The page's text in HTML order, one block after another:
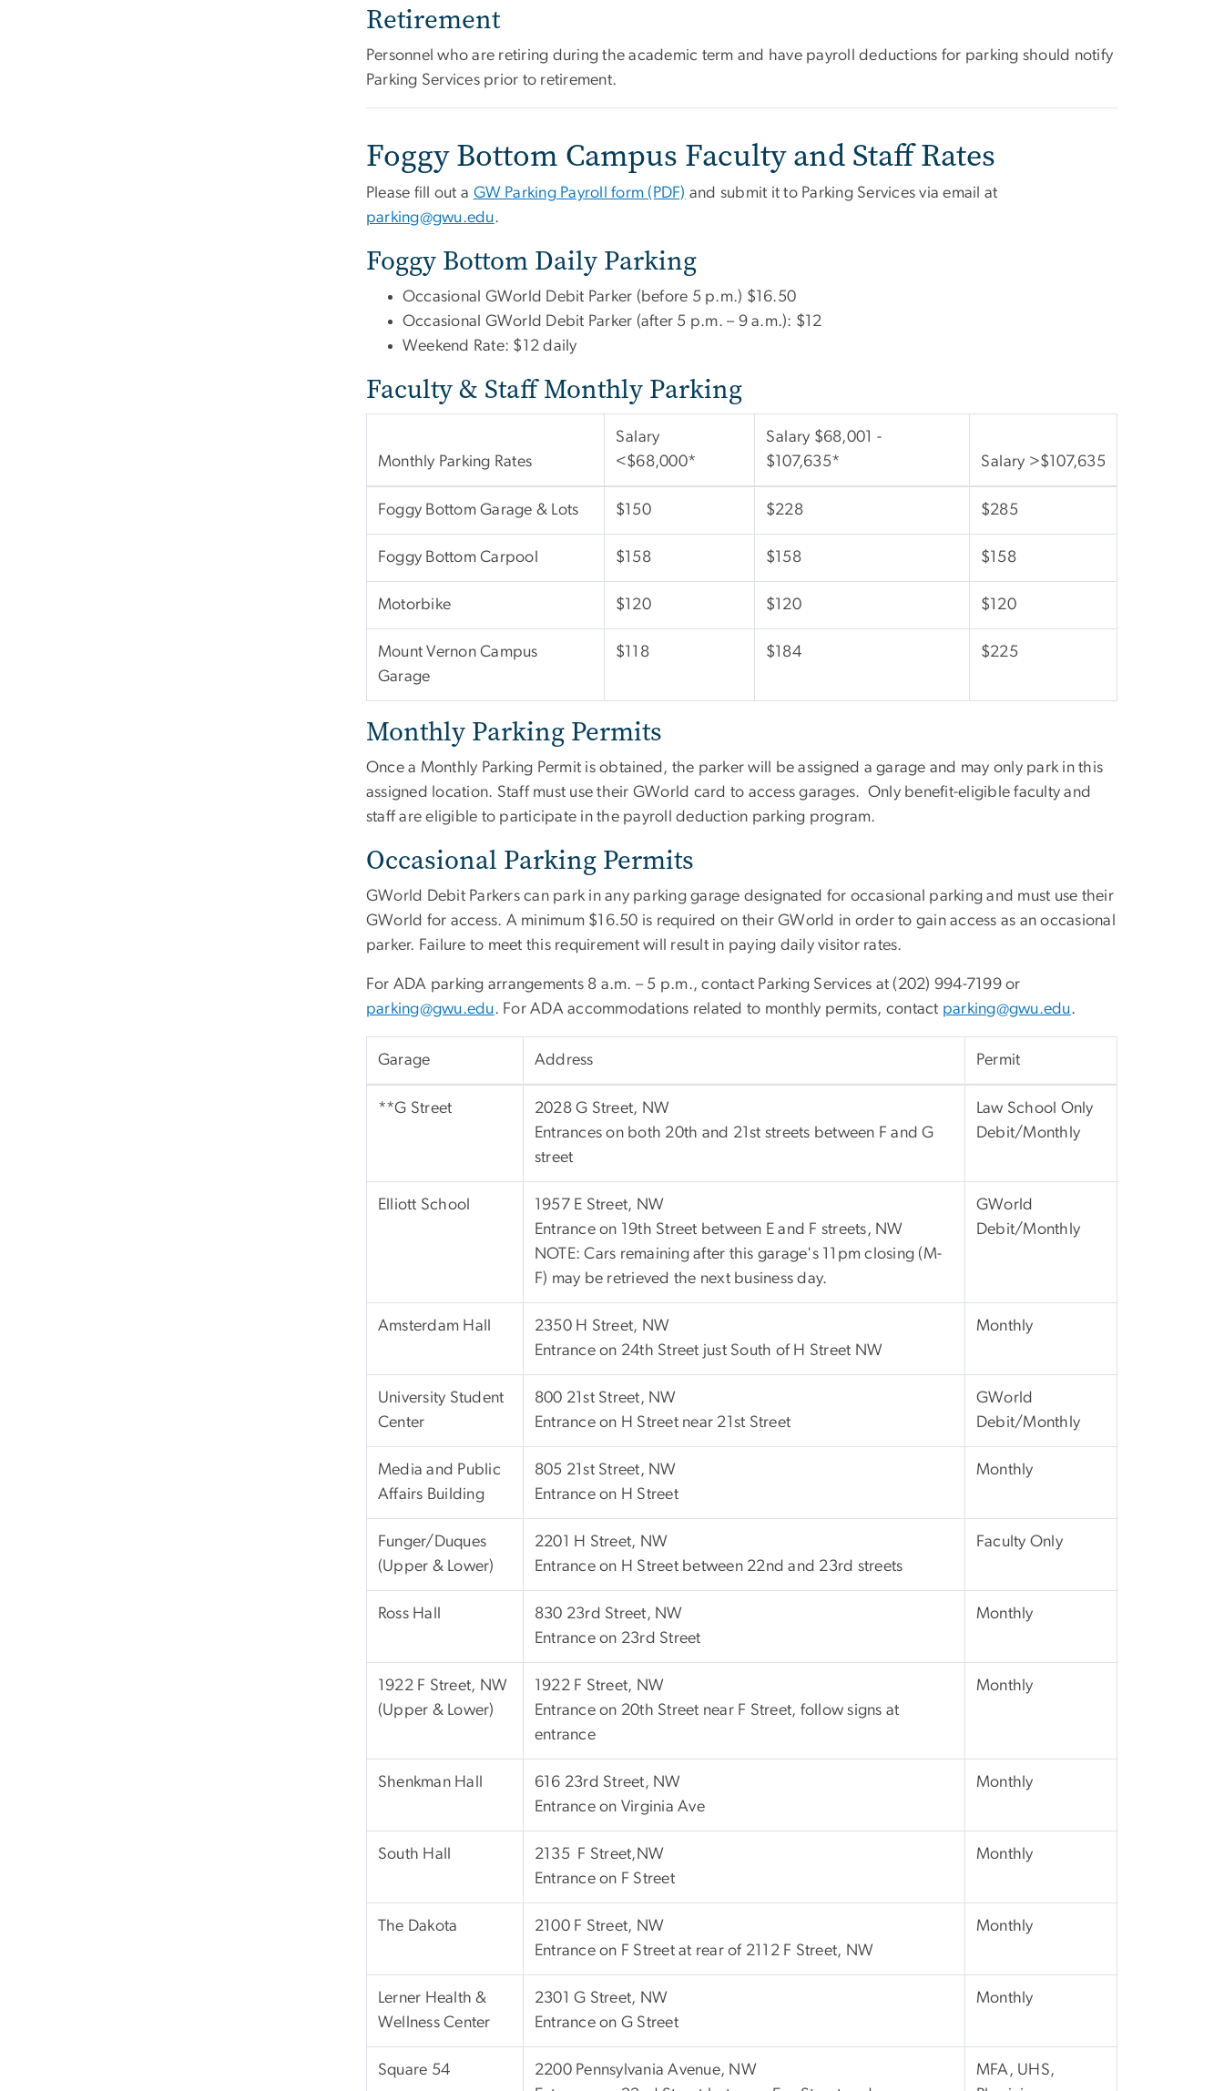
Retirement
Personnel who are retiring during the academic term and have payroll deductions for parking should notify
Parking Services prior to retirement.
Foggy Bottom Campus Faculty and Staff Rates
Please fill out a GW Parking Payroll form (PDF) and submit it to Parking Services via email at
parking@gwu.edu.
Foggy Bottom Daily Parking
Occasional GWorld Debit Parker (before 5 p.m.) $16.50
Occasional GWorld Debit Parker (after 5 p.m. – 9 a.m.): $12
Weekend Rate: $12 daily
Faculty & Staff Monthly Parking
Monthly Parking Rates
Salary
<$68,000*
Salary $68,001 -
$107,635*
Salary >$107,635
Foggy Bottom Garage & Lots $150 $228 $285
Foggy Bottom Carpool $158 $158 $158
Motorbike $120 $120 $120
Mount Vernon Campus
Garage
$118 $184 $225
Monthly Parking Permits
Once a Monthly Parking Permit is obtained, the parker will be assigned a garage and may only park in this
assigned location. Staff must use their GWorld card to access garages. Only benefit-eligible faculty and
staff are eligible to participate in the payroll deduction parking program.
Occasional Parking Permits
GWorld Debit Parkers can park in any parking garage designated for occasional parking and must use their
GWorld for access. A minimum $16.50 is required on their GWorld in order to gain access as an occasional
parker. Failure to meet this requirement will result in paying daily visitor rates.
For ADA parking arrangements 8 a.m. – 5 p.m., contact Parking Services at (202) 994-7199 or
parking@gwu.edu. For ADA accommodations related to monthly permits, contact parking@gwu.edu.
Garage Address Permit
**G Street
2028 G Street, NW
Entrances on both 20th and 21st streets between F and G
street
Law School Only
Debit/Monthly
Elliott School
1957 E Street, NW
Entrance on 19th Street between E and F streets, NW
NOTE: Cars remaining after this garage's 11pm closing (M-
F) may be retrieved the next business day.
GWorld
Debit/Monthly
Amsterdam Hall
2350 H Street, NW
Entrance on 24th Street just South of H Street NW
Monthly
University Student
Center
800 21st Street, NW
Entrance on H Street near 21st Street
GWorld
Debit/Monthly
Media and Public
Affairs Building
805 21st Street, NW
Entrance on H Street
Monthly
Funger/Duques
(Upper & Lower)
2201 H Street, NW
Entrance on H Street between 22nd and 23rd streets
Faculty Only
Ross Hall
830 23rd Street, NW
Entrance on 23rd Street
Monthly
1922 F Street, NW
(Upper & Lower)
1922 F Street, NW
Entrance on 20th Street near F Street, follow signs at
entrance
Monthly
Shenkman Hall
616 23rd Street, NW
Entrance on Virginia Ave
Monthly
South Hall
2135 F Street,NW
Entrance on F Street
Monthly
The Dakota
2100 F Street, NW
Entrance on F Street at rear of 2112 F Street, NW
Monthly
Lerner Health &
Wellness Center
2301 G Street, NW
Entrance on G Street
Monthly
Square 54
2200 Pennsylvania Avenue, NW
MFA, UHS,